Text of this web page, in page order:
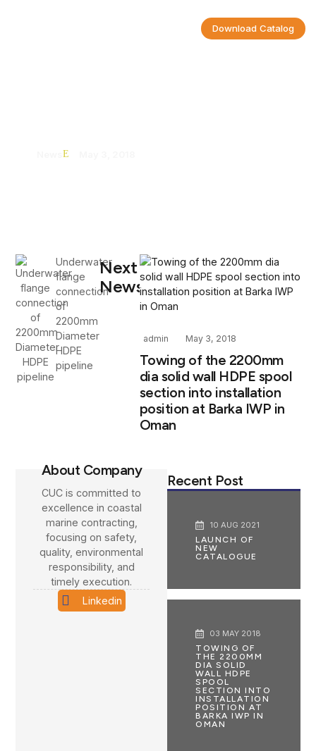
Download Catalog
Underwater
flange
connection
of
2200mm
Diameter
HDPE
pipeline
Next
News
admin May 3, 2018
Towing of the 2200mm
dia solid wall HDPE spool
section into installation
position at Barka IWP in
Oman
About Company
CUC is committed to
excellence in coastal
marine contracting,
focusing on safety,
quality, environmental
responsibility, and
timely execution.
Linkedin
Recent Post
10 AUG 2021
LAUNCH OF
NEW
CATALOGUE
03 MAY 2018
TOWING OF
THE 2200MM
DIA SOLID
WALL HDPE
SPOOL
SECTION INTO
INSTALLATION
POSITION AT
BARKA IWP IN
OMAN